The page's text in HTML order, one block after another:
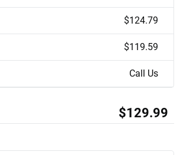
$124.79
$119.59
Call Us
$129.99